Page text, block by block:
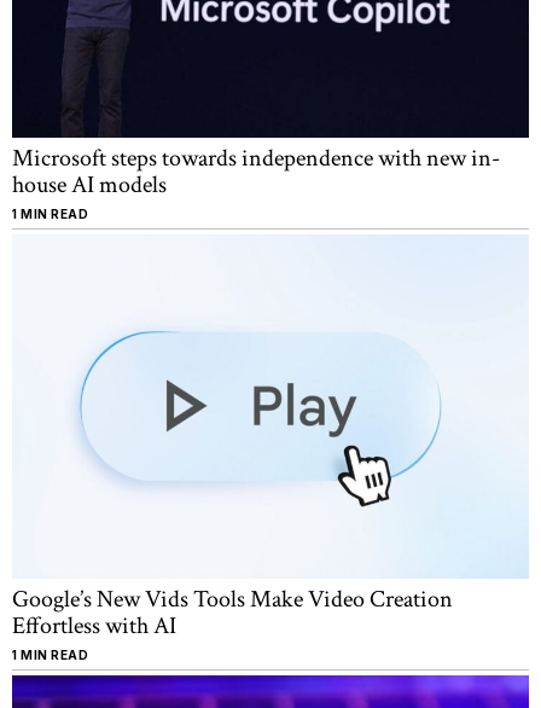
Microsoft steps towards independence with new in-
house AI models
1 MIN READ
Google’s New Vids Tools Make Video Creation
Effortless with AI
1 MIN READ